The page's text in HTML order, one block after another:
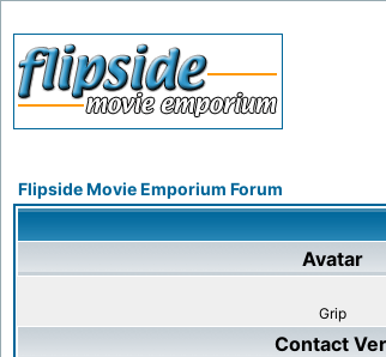
Flipside Movie Emporium Forum
Avatar
Grip
Contact